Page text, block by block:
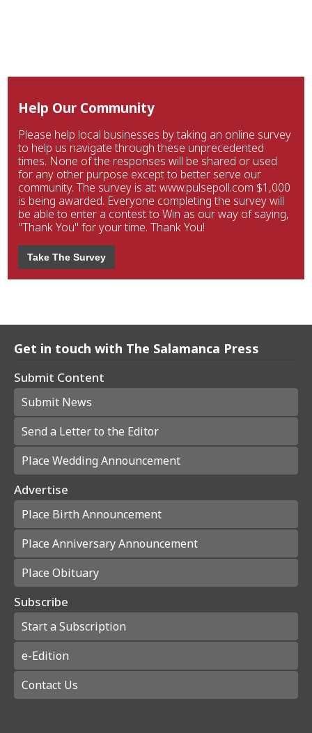
Help Our Community
Please help local businesses by taking an online survey
to help us navigate through these unprecedented
times. None of the responses will be shared or used
for any other purpose except to better serve our
community. The survey is at: www.pulsepoll.com $1,000
is being awarded. Everyone completing the survey will
be able to enter a contest to Win as our way of saying,
"Thank You" for your time. Thank You!
Take The Survey
Get in touch with The Salamanca Press
Submit Content
Submit News
Send a Letter to the Editor
Place Wedding Announcement
Advertise
Place Birth Announcement
Place Anniversary Announcement
Place Obituary
Subscribe
Start a Subscription
e-Edition
Contact Us